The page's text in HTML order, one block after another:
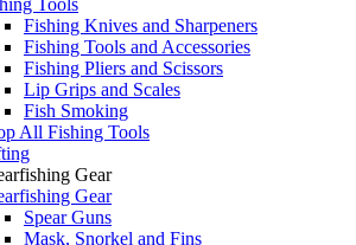
Fishing Knives and Sharpeners
Fishing Tools and Accessories
Fishing Pliers and Scissors
Lip Grips and Scales
Fish Smoking
All Fishing Tools
Gear
Gear
Spear Guns
Mask, Snorkel and Fins